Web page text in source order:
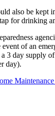
also be kept
for drinking
of an
3 day supply
day).